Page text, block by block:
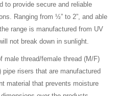
to provide secure and reliable
Ranging from ½” to 2”, and able
range is manufactured from UV
not break down in sunlight.
male thread/female thread (M/F)
risers that are manufactured
material that prevents moisture